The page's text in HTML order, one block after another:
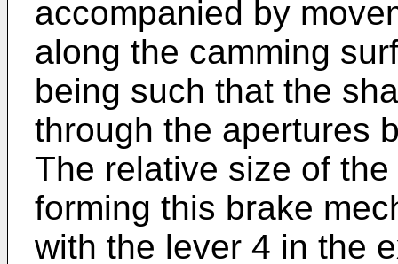
accompanied by
along the camming
being such that the
through the apertures
The relative size of
forming this brake
with the lever 4 in the